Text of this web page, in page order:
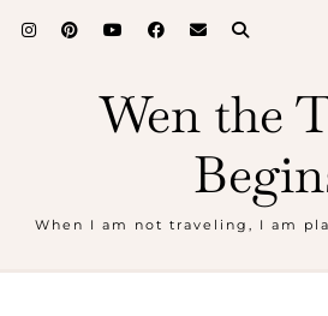
Wen the
When I am not traveling, I am